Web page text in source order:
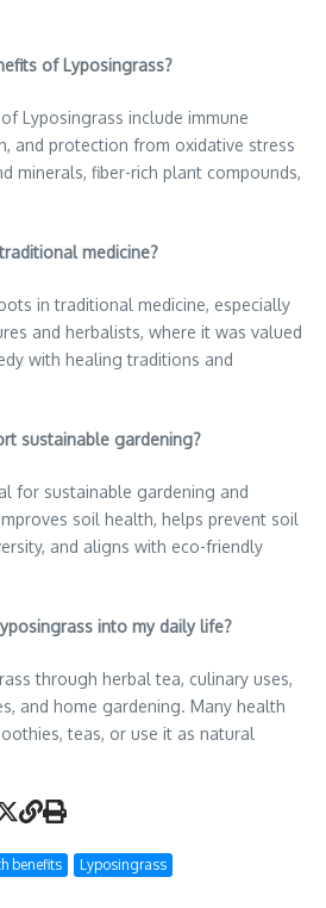
of Lyposingrass?
Lyposingrass include immune
and protection from oxidative stress
minerals, fiber-rich plant compounds,
medicine?
in traditional medicine, especially
and herbalists, where it was valued
with healing traditions and
sustainable gardening?
for sustainable gardening and
soil health, helps prevent soil
and aligns with eco-friendly
into my daily life?
through herbal tea, culinary uses,
and home gardening. Many health
teas, or use it as natural
benefits
Lyposingrass